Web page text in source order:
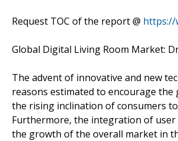
Request TOC of the report @ https://
Global Digital Living Room Market:
The advent of innovative and new
reasons estimated to encourage
the rising inclination of consumers
Furthermore, the integration of
the growth of the overall market in